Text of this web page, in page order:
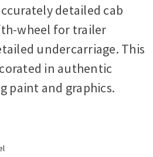
detailed cab
wheel for trailer
undercarriage. This
in authentic
paint and graphics.